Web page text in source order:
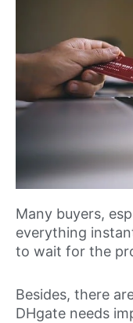
Many buyers,
everything
to wait for the
Besides, there
DHgate needs